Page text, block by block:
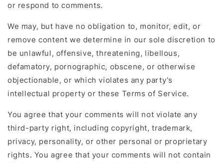
or respond to comments.
We may, but have no obligation to, monitor, edit, or
remove content we determine in our sole discretion to
be unlawful, offensive, threatening, libellous,
defamatory, pornographic, obscene, or otherwise
objectionable, or which violates any party’s
intellectual property or these Terms of Service.
You agree that your comments will not violate any
third-party right, including copyright, trademark,
privacy, personality, or other personal or proprietary
rights. You agree that your comments will not contain